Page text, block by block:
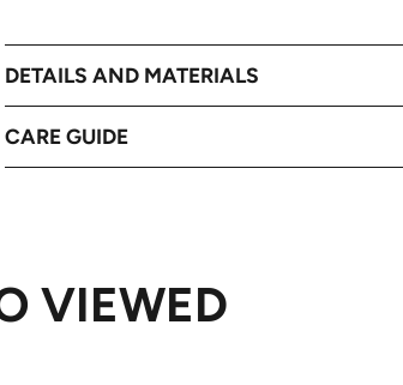
DETAILS AND MATERIALS
CARE GUIDE
VIEWED